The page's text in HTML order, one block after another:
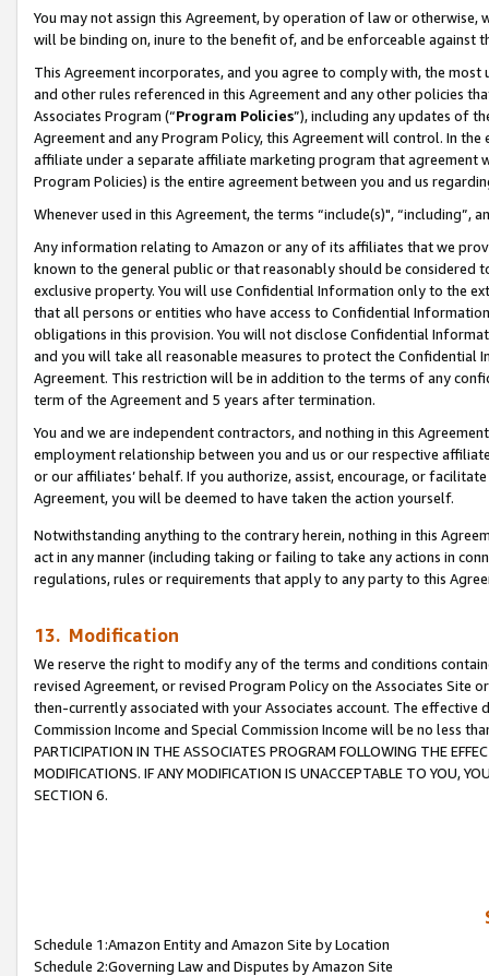
You may not assign this Agreement, by operation of law or
will be binding on, inure to the benefit of, and be enforceable against
This Agreement incorporates, and you agree to comply with, the
and other rules referenced in this Agreement and any other policies
Associates Program (“Program Policies”), including any updates of
Agreement and any Program Policy, this Agreement will control. In
affiliate under a separate affiliate marketing program that agreement
Program Policies) is the entire agreement between you and us
Whenever used in this Agreement, the terms “include(s)",
Any information relating to Amazon or any of its affiliates that we
known to the general public or that reasonably should be considered
exclusive property. You will use Confidential Information only to the
that all persons or entities who have access to Confidential
obligations in this provision. You will not disclose Confidential
and you will take all reasonable measures to protect the Confidential
Agreement. This restriction will be in addition to the terms of any
term of the Agreement and 5 years after termination.
You and we are independent contractors, and nothing in this
employment relationship between you and us or our respective
or our affiliates’ behalf. If you authorize, assist, encourage, or
Agreement, you will be deemed to have taken the action yourself.
Notwithstanding anything to the contrary herein, nothing in this
act in any manner (including taking or failing to take any actions in
regulations, rules or requirements that apply to any party to this
13. Modification
We reserve the right to modify any of the terms and conditions
revised Agreement, or revised Program Policy on the Associates
then-currently associated with your Associates account. The
Commission Income and Special Commission Income will be no less
PARTICIPATION IN THE ASSOCIATES PROGRAM FOLLOWING THE
MODIFICATIONS. IF ANY MODIFICATION IS UNACCEPTABLE TO YOU,
SECTION 6.
Schedule 1:Amazon Entity and Amazon Site by Location
Schedule 2:Governing Law and Disputes by Amazon Site